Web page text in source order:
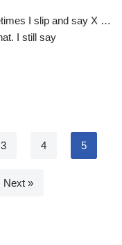
I slip and say X …
I still say
3 4 5
Next »